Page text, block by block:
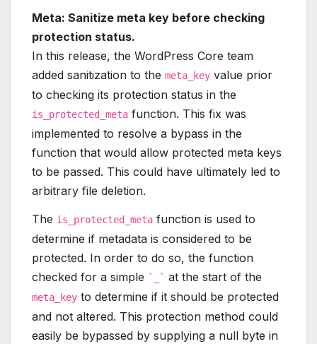
Meta: Sanitize meta key before checking
protection status.
In this release, the WordPress Core team
added sanitization to the meta_key value prior
to checking its protection status in the
is_protected_meta function. This fix was
implemented to resolve a bypass in the
function that would allow protected meta keys
to be passed. This could have ultimately led to
arbitrary file deletion.
The is_protected_meta function is used to
determine if metadata is considered to be
protected. In order to do so, the function
checked for a simple `_` at the start of the
meta_key to determine if it should be protected
and not altered. This protection method could
easily be bypassed by supplying a null byte in